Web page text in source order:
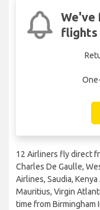
We've
flights
12 Airliners fly direct
Charles De Gaulle,
Airlines, Saudia,
Mauritius, Virgin
time from Birmingham